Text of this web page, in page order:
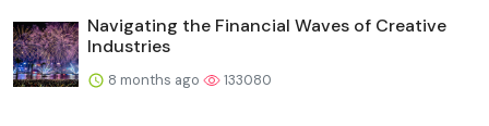
Navigating the Financial Waves of Creative
Industries
8 months ago 133080